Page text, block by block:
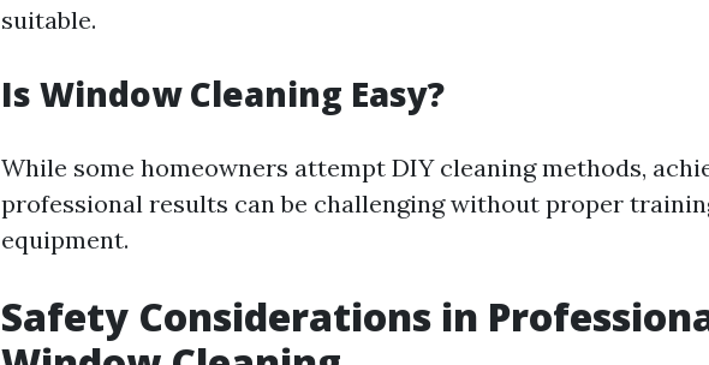
suitable.
Is Window Cleaning Easy?
While some homeowners attempt DIY cleaning methods,
professional results can be challenging without proper
equipment.
Safety Considerations in